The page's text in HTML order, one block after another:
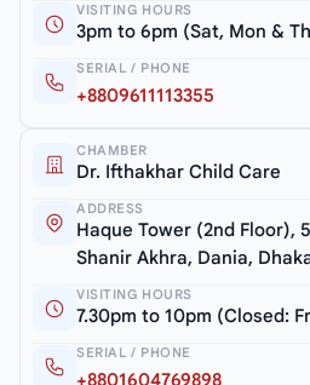
VISITING HOURS
3pm to 6pm (Sat, Mon &
SERIAL / PHONE
+8809611113355
CHAMBER
Dr. Ifthakhar Child Care
ADDRESS
Haque Tower (2nd Floor),
Shanir Akhra, Dania,
VISITING HOURS
7.30pm to 10pm (Closed:
SERIAL / PHONE
+8801604769898